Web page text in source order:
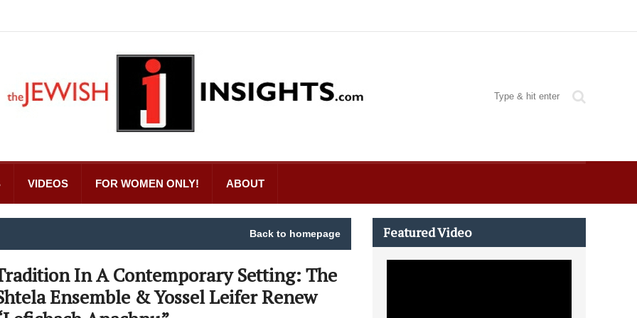
VIDEOS FOR WOMEN ONLY! ABOUT
Back to homepage
In A Contemporary Setting: The
Ensemble & Yossel Leifer Renew
Featured Video